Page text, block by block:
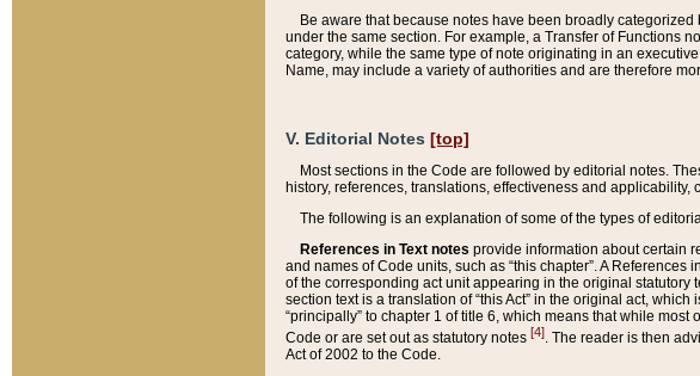
Be aware that because notes have been broadly
under the same section. For example, a Transfer of Functions
category, while the same type of note originating in an
Name, may include a variety of authorities and are therefore
V. Editorial Notes [top]
Most sections in the Code are followed by editorial notes.
history, references, translations, effectiveness and
The following is an explanation of some of the types of
References in Text notes provide information about certain
and names of Code units, such as “this chapter”. A
of the corresponding act unit appearing in the original statutory
section text is a translation of “this Act” in the original act,
“principally” to chapter 1 of title 6, which means that while
Code or are set out as statutory notes [4]. The reader is then
Act of 2002 to the Code.